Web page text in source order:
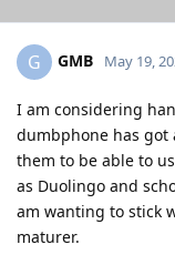
G GMB May 19,
I am considering
dumbphone has got
them to be able to
as Duolingo and
am wanting to stick
maturer.